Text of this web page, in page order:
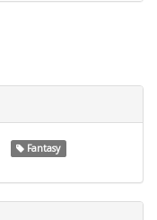
Fantasy